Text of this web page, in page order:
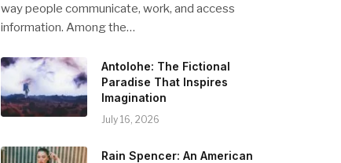
way people communicate, work, and access
information. Among the…
Antolohe: The Fictional
Paradise That Inspires
Imagination
July 16, 2026
Rain Spencer: An American